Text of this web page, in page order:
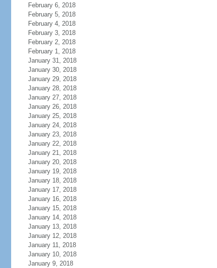
February 6, 2018
February 5, 2018
February 4, 2018
February 3, 2018
February 2, 2018
February 1, 2018
January 31, 2018
January 30, 2018
January 29, 2018
January 28, 2018
January 27, 2018
January 26, 2018
January 25, 2018
January 24, 2018
January 23, 2018
January 22, 2018
January 21, 2018
January 20, 2018
January 19, 2018
January 18, 2018
January 17, 2018
January 16, 2018
January 15, 2018
January 14, 2018
January 13, 2018
January 12, 2018
January 11, 2018
January 10, 2018
January 9, 2018